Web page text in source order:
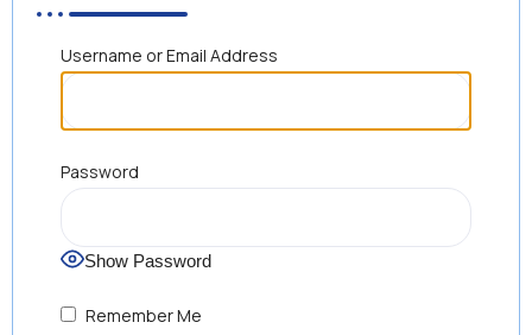
Username or Email Address
Password
Show Password
Remember Me